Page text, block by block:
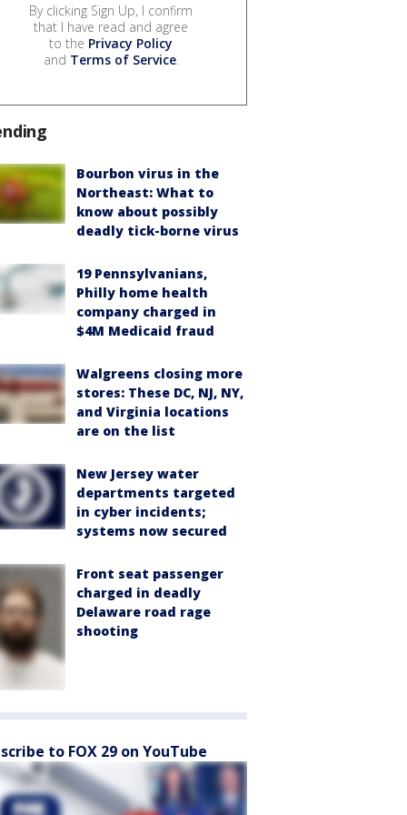
By clicking Sign Up, I confirm
that I have read and agree
to the Privacy Policy
and Terms of Service.
Bourbon virus in the
Northeast: What to
know about possibly
deadly tick-borne virus
19 Pennsylvanians,
Philly home health
company charged in
$4M Medicaid fraud
Walgreens closing more
stores: These DC, NJ, NY,
and Virginia locations
are on the list
New Jersey water
departments targeted
in cyber incidents;
systems now secured
Front seat passenger
charged in deadly
Delaware road rage
shooting
to FOX 29 on YouTube